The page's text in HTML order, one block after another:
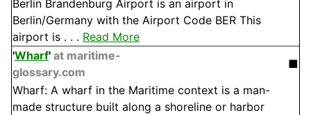
Berlin Brandenburg Airport is an airport in
Berlin/Germany with the Airport Code BER This
airport is . . . Read More
'Wharf' at maritime-
glossary.com
■
Wharf: A wharf in the Maritime context is a man-
made structure built along a shoreline or harbor